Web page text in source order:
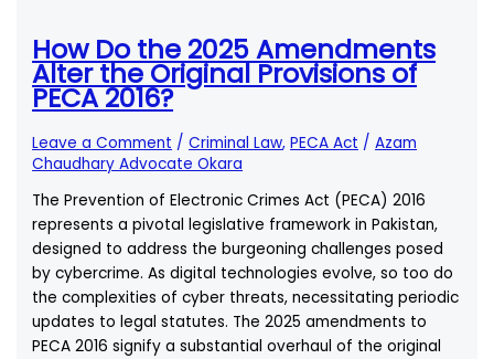
or
Fake
Information
Under
the
Amended
in
Pakistan:
A
Comprehensive
Legal
Analysis
How Do the 2025 Amendments
Alter the Original Provisions of
PECA 2016?
Leave a Comment /Criminal Law,PECA Act /Azam
Chaudhary Advocate Okara
The Prevention of Electronic Crimes Act (PECA) 2016
represents a pivotal legislative framework in Pakistan,
designed to address the burgeoning challenges posed
by cybercrime. As digital technologies evolve, so too do
the complexities of cyber threats, necessitating periodic
updates to legal statutes. The 2025 amendments to
PECA 2016 signify a substantial overhaul of the original